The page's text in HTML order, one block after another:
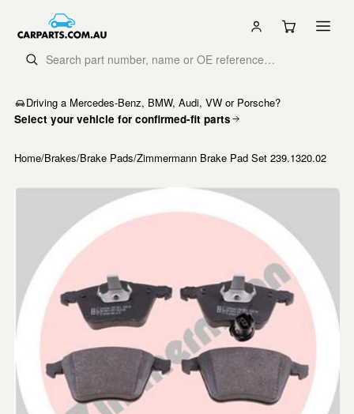
Driving a Mercedes-Benz, BMW, Audi, VW or Porsche?
Select your vehicle for confirmed-fit parts
Home/Brakes/Brake Pads/Zimmermann Brake Pad Set 239.1320.02